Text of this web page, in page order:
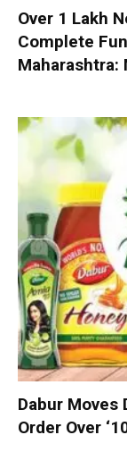
Over 1 Lakh
Complete
Maharashtra:
Dabur Moves
Order Over